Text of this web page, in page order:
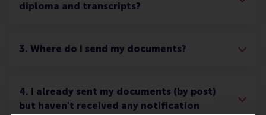
diploma and transcripts?
3. Where do I send my documents?
4. I already sent my documents (by post)
but haven't received any notification